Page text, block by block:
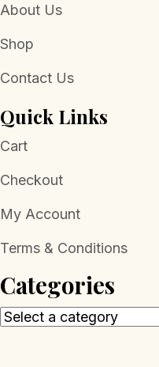
About Us
Shop
Contact Us
Quick Links
Cart
Checkout
My Account
Terms & Conditions
Categories